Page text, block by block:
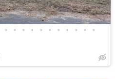
• • • • • • • • • • •